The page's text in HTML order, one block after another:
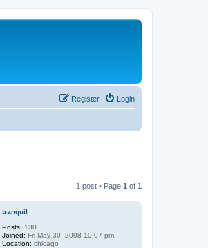
Login
Register
1 post • Page 1 of 1
tranquil
Posts: 130
Joined: Fri May 30, 2008 10:07 pm
Location: chicago